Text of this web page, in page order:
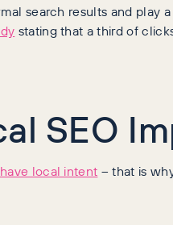
search results and play
stating that a third of
SEO
local intent – that is